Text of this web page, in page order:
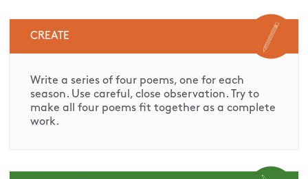
CREATE
Write a series of four poems, one for each
season. Use careful, close observation. Try to
make all four poems fit together as a complete
work.